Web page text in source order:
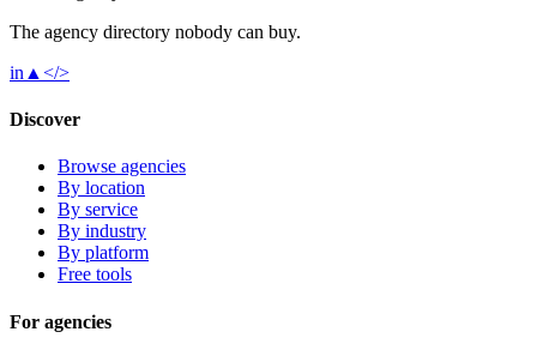
The agency directory nobody can buy.
in ▲ </>
Discover
Browse agencies
By location
By service
By industry
By platform
Free tools
For agencies